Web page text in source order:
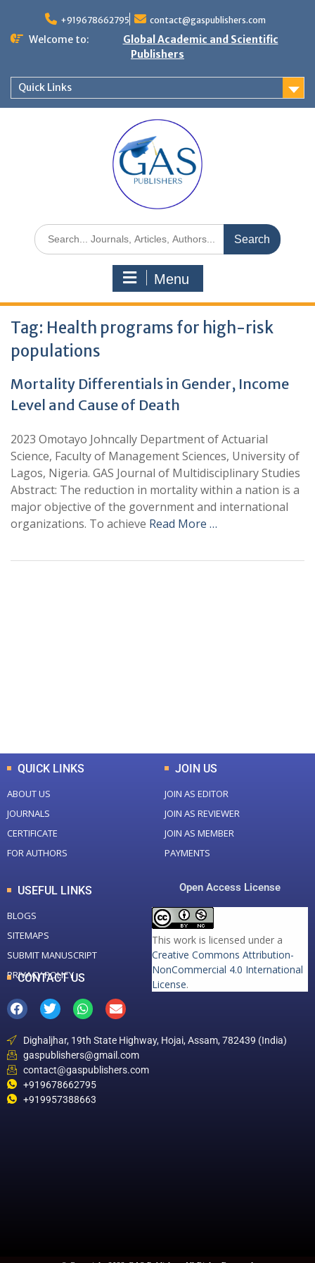
+919678662795 contact@gaspublishers.com
Welcome to:
Global Academic and Scientific
Publishers
Quick Links
Menu
Tag: Health programs for high-risk
populations
Mortality Differentials in Gender, Income
Level and Cause of Death
2023 Omotayo Johncally Department of Actuarial
Science, Faculty of Management Sciences, University of
Lagos, Nigeria. GAS Journal of Multidisciplinary Studies
Abstract: The reduction in mortality within a nation is a
major objective of the government and international
organizations. To achieve Read More …
QUICK LINKS
ABOUT US
JOURNALS
CERTIFICATE
FOR AUTHORS
JOIN US
JOIN AS EDITOR
JOIN AS REVIEWER
JOIN AS MEMBER
PAYMENTS
USEFUL LINKS
BLOGS
SITEMAPS
SUBMIT MANUSCRIPT
PRIVACY POLICY
Open Access License
This work is licensed under a
Creative Commons Attribution-
NonCommercial 4.0 International
License.
CONTACT US
Dighaljhar, 19th State Highway, Hojai, Assam, 782439 (India)
gaspublishers@gmail.com
contact@gaspublishers.com
+919678662795
+919957388663